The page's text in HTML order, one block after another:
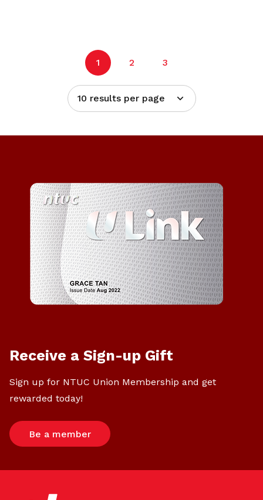
1 2 3
10 results per page
Receive a Sign-up Gift
Sign up for NTUC Union Membership and get
rewarded today!
Be a member